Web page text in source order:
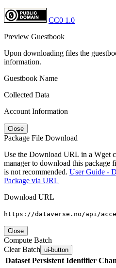
CC0 1.0
Preview Guestbook
Upon downloading files the
information.
Guestbook Name
Collected Data
Account Information
Close
Package File Download
Use the Download URL in a Wget
manager to download this
is not recommended. User Guide -
Package via URL
Download URL
https://dataverse.no/api/
Close
Compute Batch
Clear Batch ui-button
Dataset Persistent Identifier